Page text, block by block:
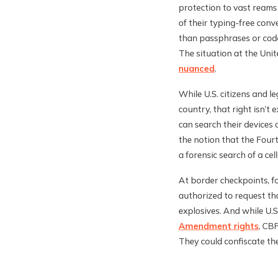
protection to vast
of their typing-free
than passphrases or
The situation at the
nuanced.
While U.S. citizens and
country, that right isn’t
can search their devices
the notion that the
a forensic search of a
At border checkpoints,
authorized to request
explosives. And while
Amendment rights,
They could confiscate